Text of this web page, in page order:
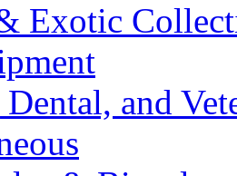
Exotic
and